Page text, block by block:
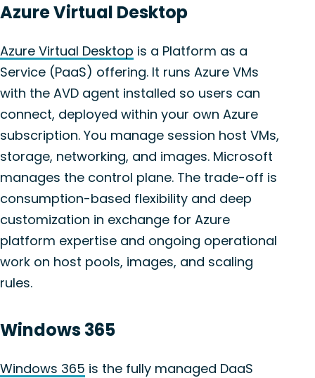
Azure Virtual Desktop
Azure Virtual Desktop is a Platform as a
Service (PaaS) offering. It runs Azure VMs
with the AVD agent installed so users can
connect, deployed within your own Azure
subscription. You manage session host VMs,
storage, networking, and images. Microsoft
manages the control plane. The trade-off is
consumption-based flexibility and deep
customization in exchange for Azure
platform expertise and ongoing operational
work on host pools, images, and scaling
rules.
Windows 365
Windows 365 is the fully managed DaaS